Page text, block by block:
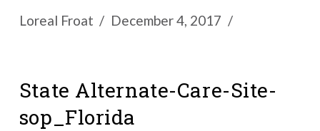
Loreal Froat December 4, 2017
State Alternate-Care-Site-
sop_Florida